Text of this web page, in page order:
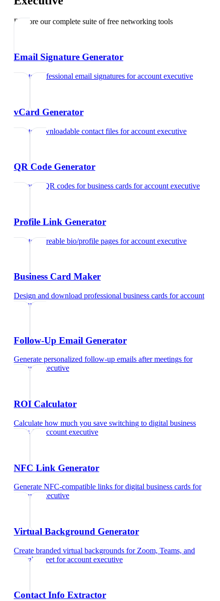
Explore our complete suite of free networking tools
Email Signature Generator
Create professional email signatures foraccount executive
vCard Generator
Create downloadable contact files foraccount executive
QR Code Generator
Generate QR codes for business cards foraccount executive
Profile Link Generator
Create shareable bio/profile pages foraccount executive
Business Card Maker
Design and download professional business cards foraccount
executive
Follow-Up Email Generator
Generate personalized follow-up emails after meetings for
account executive
ROI Calculator
Calculate how much you save switching to digital business
cardsfor account executive
NFC Link Generator
Generate NFC-compatible links for digital business cards for
account executive
Virtual Background Generator
Create branded virtual backgrounds for Zoom, Teams, and
Google Meet foraccount executive
Contact Info Extractor